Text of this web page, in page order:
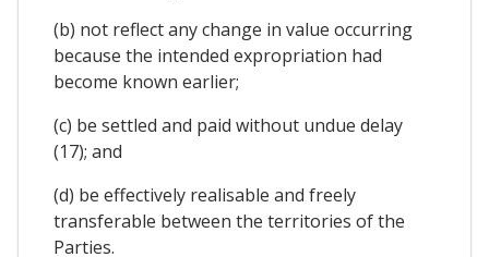
(b) not reflect any change in value occurring
because the intended expropriation had
become known earlier;
(c) be settled and paid without undue delay
(17); and
(d) be effectively realisable and freely
transferable between the territories of the
Parties.